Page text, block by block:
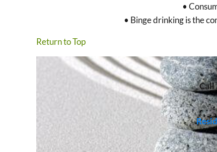
•
• Binge drinking is the
Return to Top
Call